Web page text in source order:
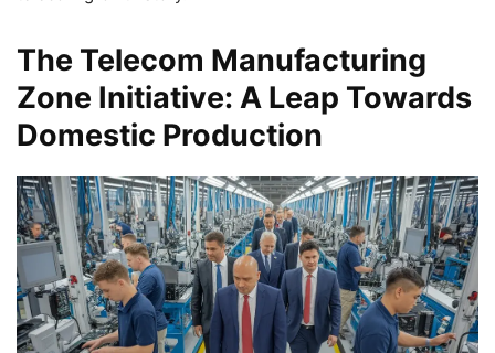
The Telecom Manufacturing
Zone Initiative: A Leap Towards
Domestic Production